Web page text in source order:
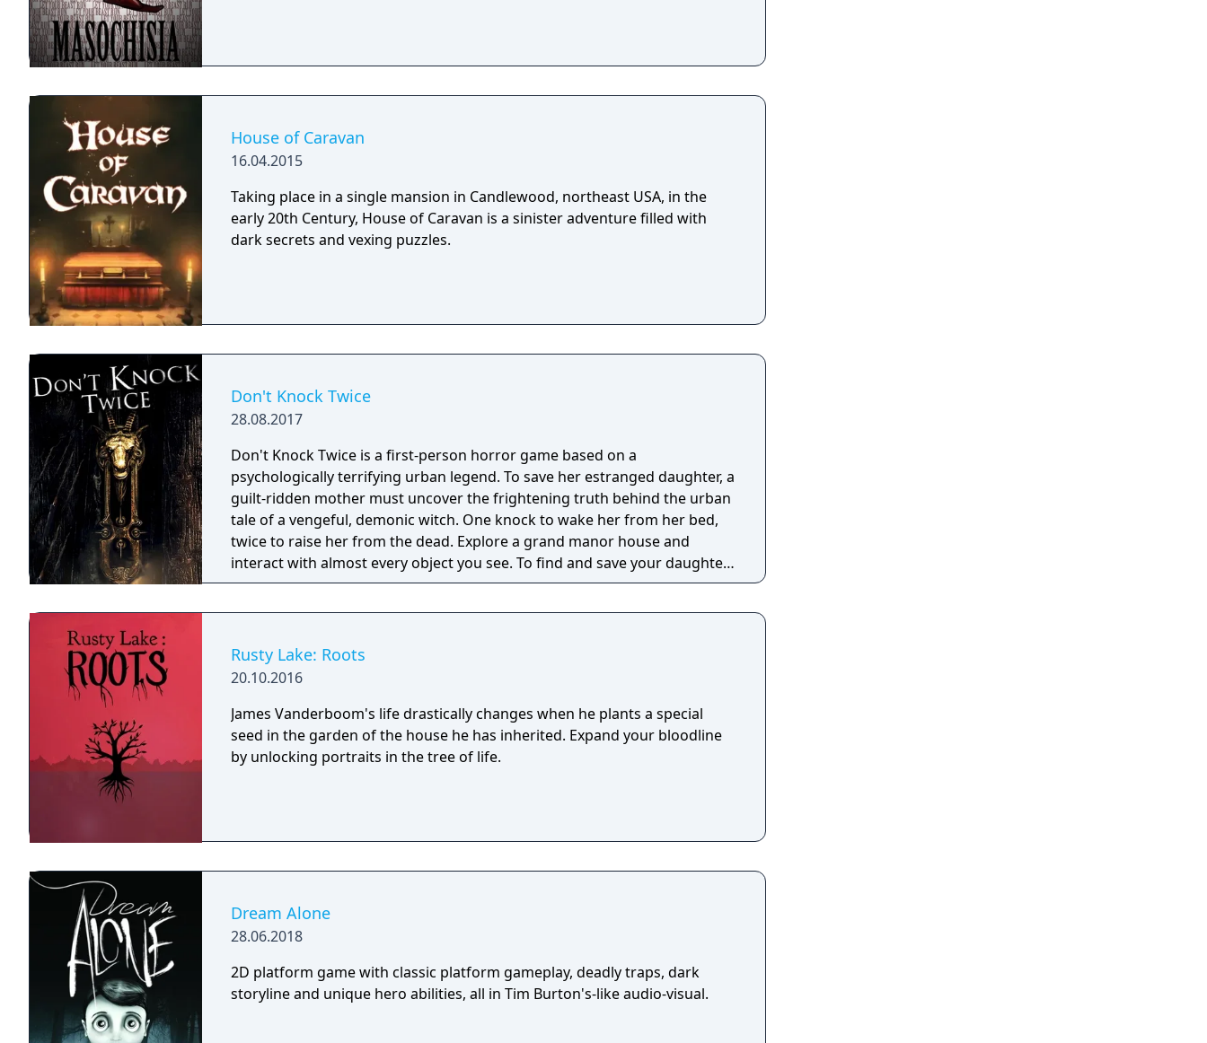
House of Caravan
16.04.2015
Taking place in a single mansion in Candlewood, northeast USA, in the
early 20th Century, House of Caravan is a sinister adventure filled with
dark secrets and vexing puzzles.
Don't Knock Twice
28.08.2017
Don't Knock Twice is a first-person horror game based on a
psychologically terrifying urban legend. To save her estranged daughter, a
guilt-ridden mother must uncover the frightening truth behind the urban
tale of a vengeful, demonic witch. One knock to wake her from her bed,
twice to raise her from the dead. Explore a grand manor house and
interact with almost every object you see. To find and save your daughter,
you will explore all depths of the manor, searching for hidden clues and
Galactica) and directed by Caradog James (The Machine).
Rusty Lake: Roots
20.10.2016
James Vanderboom's life drastically changes when he plants a special
seed in the garden of the house he has inherited. Expand your bloodline
by unlocking portraits in the tree of life.
Dream Alone
28.06.2018
2D platform game with classic platform gameplay, deadly traps, dark
storyline and unique hero abilities, all in Tim Burton's-like audio-visual.